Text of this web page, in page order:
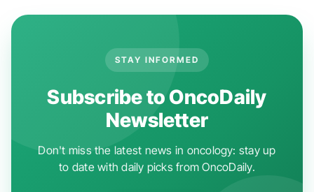
STAY INFORMED
Subscribe to OncoDaily
Newsletter
Don't miss the latest news in oncology: stay up
to date with daily picks from OncoDaily.